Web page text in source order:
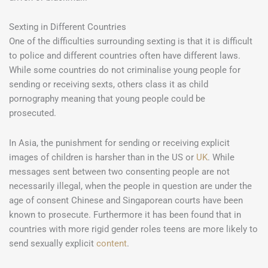
Sexting in Different Countries
One of the difficulties surrounding sexting is that it is difficult
to police and different countries often have different laws.
While some countries do not criminalise young people for
sending or receiving sexts, others class it as child
pornography meaning that young people could be
prosecuted.
In Asia, the punishment for sending or receiving explicit
images of children is harsher than in the US or UK. While
messages sent between two consenting people are not
necessarily illegal, when the people in question are under the
age of consent Chinese and Singaporean courts have been
known to prosecute. Furthermore it has been found that in
countries with more rigid gender roles teens are more likely to
send sexually explicit content.